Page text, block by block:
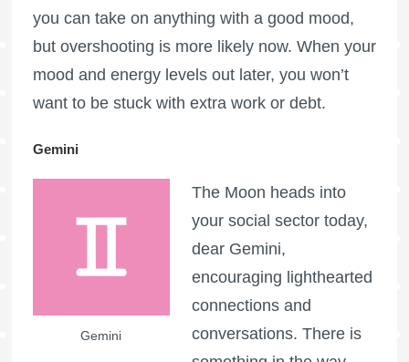
you can take on anything with a good mood,
but overshooting is more likely now. When your
mood and energy levels out later, you won’t
want to be stuck with extra work or debt.
Gemini
Gemini
The Moon heads into
your social sector today,
dear Gemini,
encouraging lighthearted
connections and
conversations. There is